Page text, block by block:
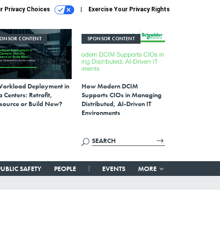
Privacy Choices Exercise Your Privacy Rights
CONTENT
Deployment in
Centers: Retrofit,
or Build New?
SPONSOR CONTENT
How Modern DCIM
Supports CIOs in Managing
Distributed, AI-Driven IT
Environments
SAFETY PEOPLE EVENTS MORE